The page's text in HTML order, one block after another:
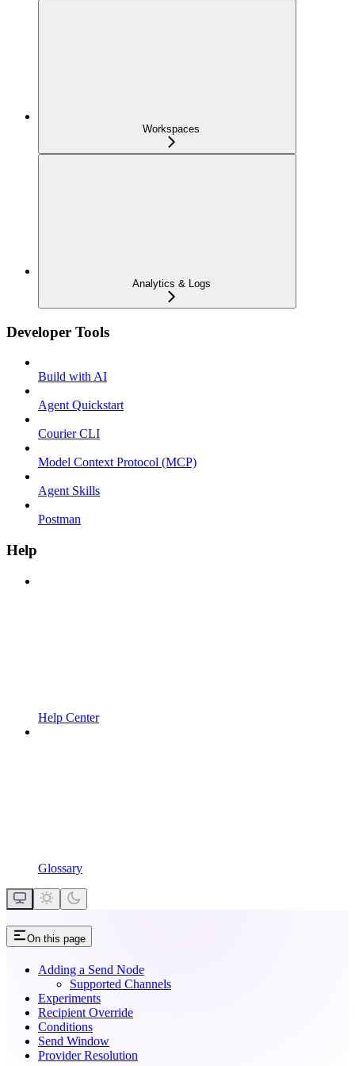
Workspaces
Analytics & Logs
Developer Tools
Build with AI
Agent Quickstart
Courier CLI
Model Context Protocol (MCP)
Agent Skills
Postman
Help
Help Center
Glossary
On this page
Adding a Send Node
Supported Channels
Experiments
Recipient Override
Conditions
Send Window
Provider Resolution